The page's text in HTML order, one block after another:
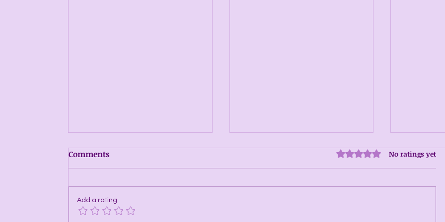
Energy Windows
Comments Rated 0 out of 5 stars.
No ratings yet
Add a rating